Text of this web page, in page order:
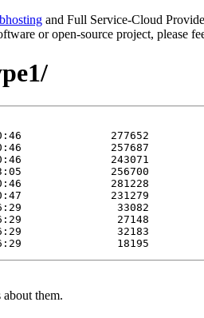
and Full Service-Cloud
or open-source project, please
them.